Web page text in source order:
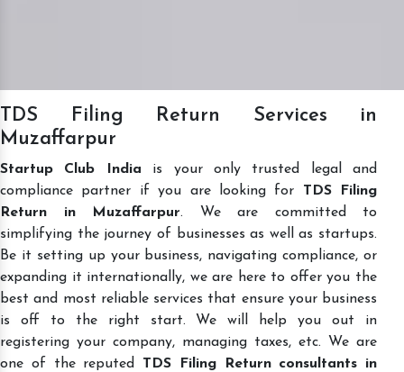
TDS Filing Return Services in
Muzaffarpur
Startup Club India is your only trusted legal and
compliance partner if you are looking for TDS Filing
Return in Muzaffarpur. We are committed to
simplifying the journey of businesses as well as startups.
Be it setting up your business, navigating compliance, or
expanding it internationally, we are here to offer you the
best and most reliable services that ensure your business
is off to the right start. We will help you out in
registering your company, managing taxes, etc. We are
one of the reputed TDS Filing Return consultants in